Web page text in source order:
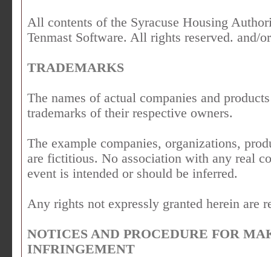
All contents of the Syracuse Housing
Tenmast Software. All rights reserved. and/
TRADEMARKS
The names of actual companies and
trademarks of their respective owners.
The example companies, organizations,
are fictitious. No association with any real
event is intended or should be inferred.
Any rights not expressly granted herein are
NOTICES AND PROCEDURE FOR
INFRINGEMENT